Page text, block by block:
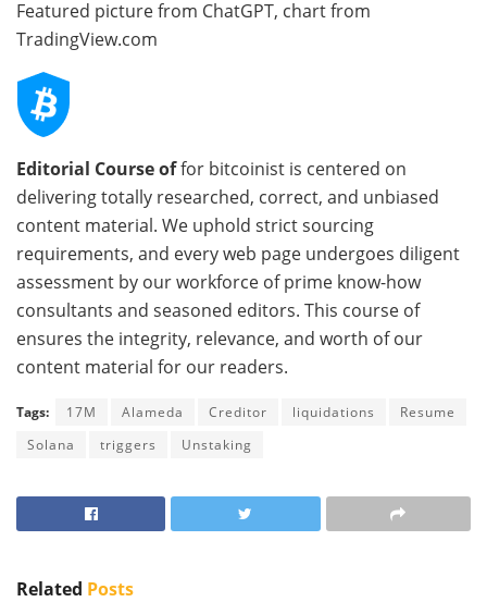
Featured picture from ChatGPT, chart from
TradingView.com
Editorial Course offor bitcoinist is centered on
delivering totally researched, correct, and unbiased
content material. We uphold strict sourcing
requirements, and every web page undergoes diligent
assessment by our workforce of prime know-how
consultants and seasoned editors. This course of
ensures the integrity, relevance, and worth of our
content material for our readers.
Tags: 17M Alameda Creditor liquidations
Resume
Solana
triggers Unstaking
Related Posts